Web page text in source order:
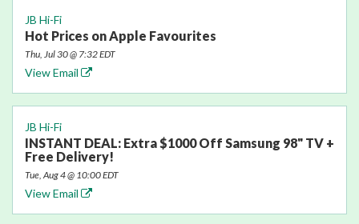
JB Hi-Fi
Hot Prices on Apple Favourites
Thu, Jul 30 @ 7:32 EDT
View Email
JB Hi-Fi
INSTANT DEAL: Extra $1000 Off Samsung 98" TV +
Free Delivery!
Tue, Aug 4 @ 10:00 EDT
View Email